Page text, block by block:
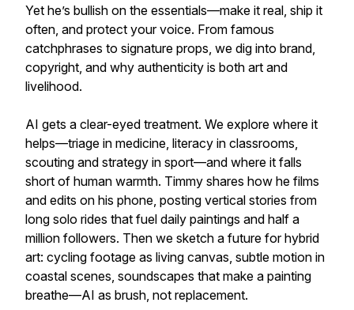
Yet he’s bullish on the essentials—make it real, ship it
often, and protect your voice. From famous
catchphrases to signature props, we dig into brand,
copyright, and why authenticity is both art and
livelihood.
AI gets a clear-eyed treatment. We explore where it
helps—triage in medicine, literacy in classrooms,
scouting and strategy in sport—and where it falls
short of human warmth. Timmy shares how he films
and edits on his phone, posting vertical stories from
long solo rides that fuel daily paintings and half a
million followers. Then we sketch a future for hybrid
art: cycling footage as living canvas, subtle motion in
coastal scenes, soundscapes that make a painting
breathe—AI as brush, not replacement.